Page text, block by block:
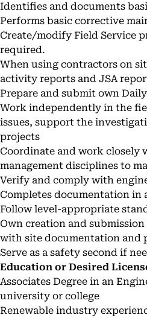
Identifies and documents
Performs basic corrective
Create/modify Field Service
required.
When using contractors on
activity reports and JSA
Prepare and submit own
Work independently in the
issues, support the
projects
Coordinate and work closely
management disciplines to
Verify and comply with
Completes documentation in
Follow level-appropriate
Own creation and
with site documentation and
Serve as a safety second if
Education or Desired
Associates Degree in an
university or college
Renewable industry